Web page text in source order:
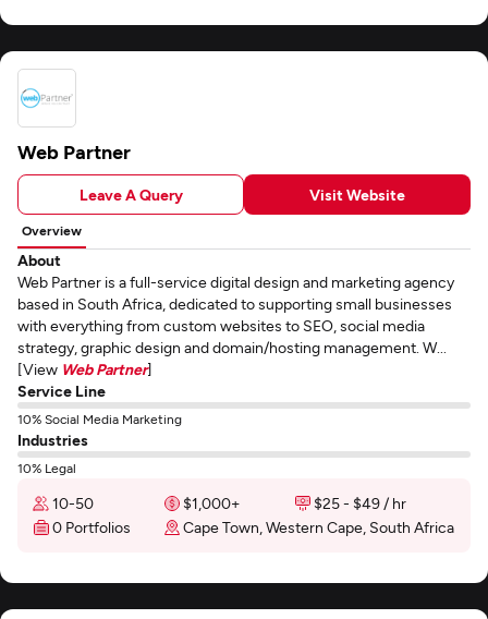
Web Partner
Leave A Query Visit Website
Overview
About
Web Partner is a full-service digital design and marketing agency
based in South Africa, dedicated to supporting small businesses
with everything from custom websites to SEO, social media
strategy, graphic design and domain/hosting management. W...
[View Web Partner]
Service Line
10% Social Media Marketing
Industries
10% Legal
10-50 $1,000+
$25 - $49 / hr
0 Portfolios
Cape Town, Western Cape, South Africa